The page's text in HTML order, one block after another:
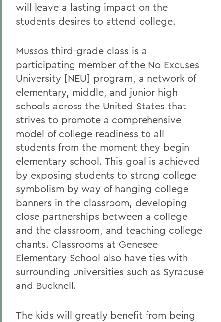
will leave a lasting impact on the
students desires to attend college.
Mussos third-grade class is a
participating member of the No Excuses
University [NEU] program, a network of
elementary, middle, and junior high
schools across the United States that
strives to promote a comprehensive
model of college readiness to all
students from the moment they begin
elementary school. This goal is achieved
by exposing students to strong college
symbolism by way of hanging college
banners in the classroom, developing
close partnerships between a college
and the classroom, and teaching college
chants. Classrooms at Genesee
Elementary School also have ties with
surrounding universities such as Syracuse
and Bucknell.
The kids will greatly benefit from being